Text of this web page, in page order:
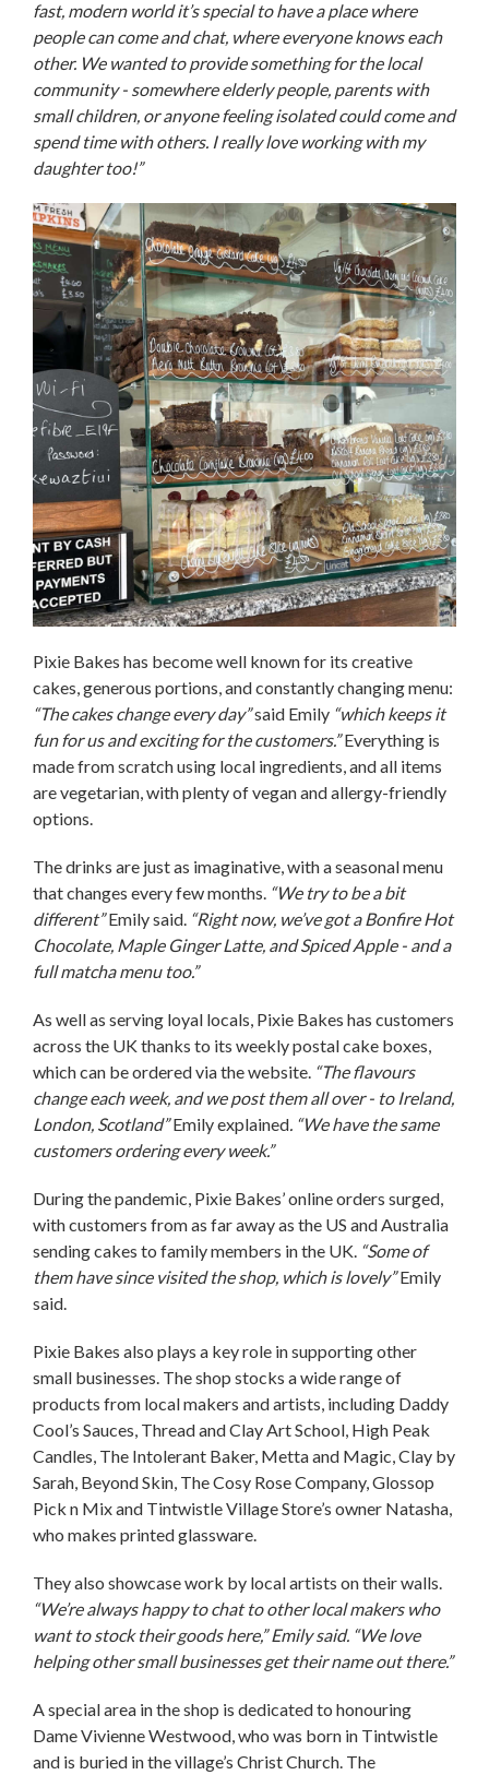
fast, modern world it’s special to have a place where
people can come and chat, where everyone knows each
other. We wanted to provide something for the local
community - somewhere elderly people, parents with
small children, or anyone feeling isolated could come and
spend time with others. I really love working with my
daughter too!”
Pixie Bakes has become well known for its creative
cakes, generous portions, and constantly changing menu:
“The cakes change every day”said Emily “which keeps it
fun for us and exciting for the customers.”Everything is
made from scratch using local ingredients, and all items
are vegetarian, with plenty of vegan and allergy-friendly
options.
The drinks are just as imaginative, with a seasonal menu
that changes every few months. “We try to be a bit
different”Emily said. “Right now, we’ve got a Bonfire Hot
Chocolate, Maple Ginger Latte, and Spiced Apple - and a
full matcha menu too.”
As well as serving loyal locals, Pixie Bakes has customers
across the UK thanks to its weekly postal cake boxes,
which can be ordered via the website. “The flavours
change each week, and we post them all over - to Ireland,
London, Scotland”Emily explained. “We have the same
customers ordering every week.”
During the pandemic, Pixie Bakes’ online orders surged,
with customers from as far away as the US and Australia
sending cakes to family members in the UK. “Some of
them have since visited the shop, which is lovely”Emily
said.
Pixie Bakes also plays a key role in supporting other
small businesses. The shop stocks a wide range of
products from local makers and artists, including Daddy
Cool’s Sauces, Thread and Clay Art School, High Peak
Candles, The Intolerant Baker, Metta and Magic, Clay by
Sarah, Beyond Skin, The Cosy Rose Company, Glossop
Pick n Mix and Tintwistle Village Store’s owner Natasha,
who makes printed glassware.
They also showcase work by local artists on their walls.
“We’re always happy to chat to other local makers who
want to stock their goods here,” Emily said. “We love
helping other small businesses get their name out there.”
A special area in the shop is dedicated to honouring
Dame Vivienne Westwood, who was born in Tintwistle
and is buried in the village’s Christ Church. The